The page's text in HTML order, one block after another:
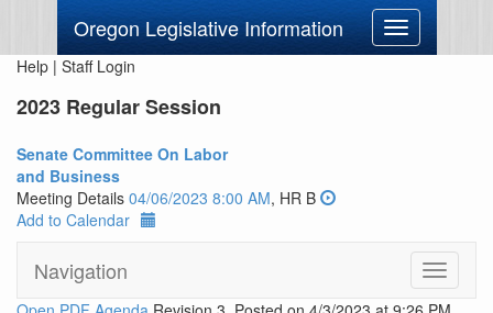
Oregon Legislative Information
Toggle
navigation
Help | Staff Login
2023 Regular Session
Senate Committee On Labor
and Business
Meeting Details 04/06/2023 8:00 AM, HR B
Add to Calendar
Navigation
Toggle